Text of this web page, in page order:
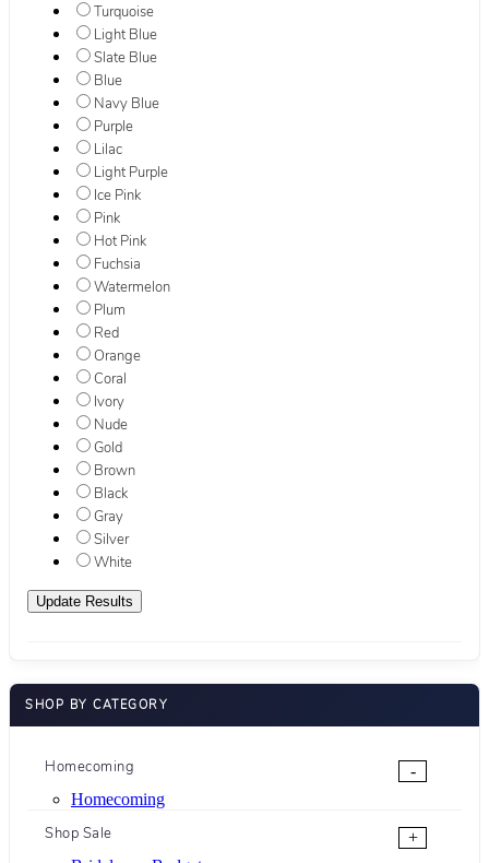
Turquoise
Light Blue
Slate Blue
Blue
Navy Blue
Purple
Lilac
Light Purple
Ice Pink
Pink
Hot Pink
Fuchsia
Watermelon
Plum
Red
Orange
Coral
Ivory
Nude
Gold
Brown
Black
Gray
Silver
White
SHOP BY CATEGORY
Homecoming
-
Homecoming
Shop Sale
+